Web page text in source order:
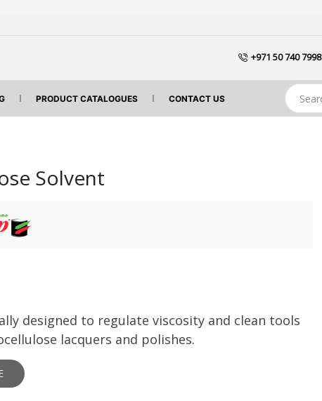
+971 50 740 7998
PRODUCT CATALOGUES CONTACT US
Solvent
designed to regulate viscosity and clean tools
lacquers and polishes.